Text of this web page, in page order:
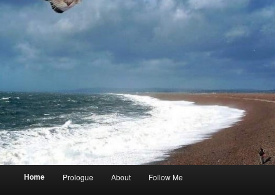
Home Prologue About Follow Me